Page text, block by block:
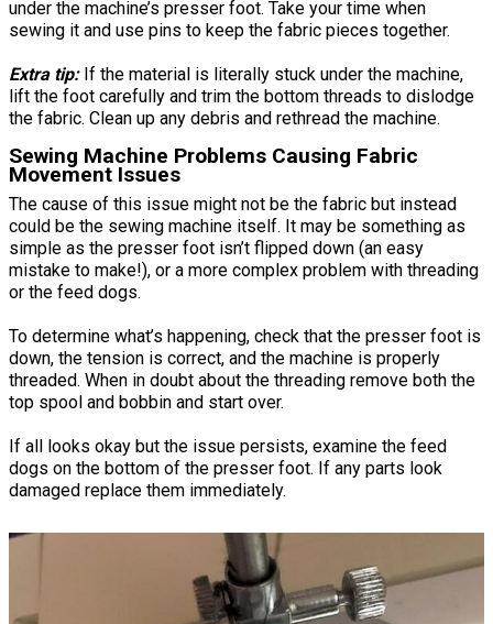
under the machine’s presser foot. Take your time when
sewing it and use pins to keep the fabric pieces together.
Extra tip:If the material is literally stuck under the machine,
lift the foot carefully and trim the bottom threads to dislodge
the fabric. Clean up any debris and rethread the machine.
Sewing Machine Problems Causing Fabric
Movement Issues
The cause of this issue might not be the fabric but instead
could be the sewing machine itself. It may be something as
simple as the presser foot isn’t flipped down (an easy
mistake to make!), or a more complex problem with threading
or the feed dogs.
To determine what’s happening, check that the presser foot is
down, the tension is correct, and the machine is properly
threaded. When in doubt about the threading remove both the
top spool and bobbin and start over.
If all looks okay but the issue persists, examine the feed
dogs on the bottom of the presser foot. If any parts look
damaged replace them immediately.